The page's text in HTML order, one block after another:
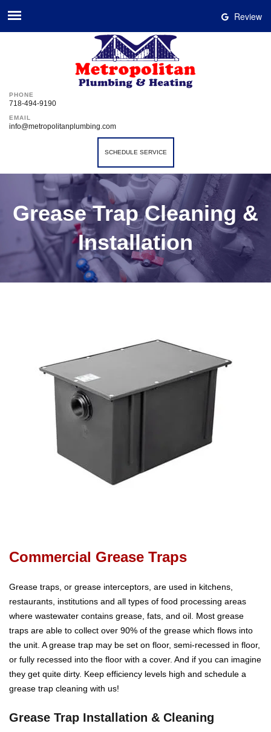
Review
PHONE
718-494-9190
EMAIL
info@metropolitanplumbing.com
SCHEDULE SERVICE
Grease Trap Cleaning &
Installation
Commercial Grease Traps
Grease traps, or grease interceptors, are used in kitchens,
restaurants, institutions and all types of food processing areas
where wastewater contains grease, fats, and oil. Most grease
traps are able to collect over 90% of the grease which flows into
the unit. A grease trap may be set on floor, semi-recessed in floor,
or fully recessed into the floor with a cover. And if you can imagine
they get quite dirty. Keep efficiency levels high and schedule a
grease trap cleaning with us!
Grease Trap Installation & Cleaning